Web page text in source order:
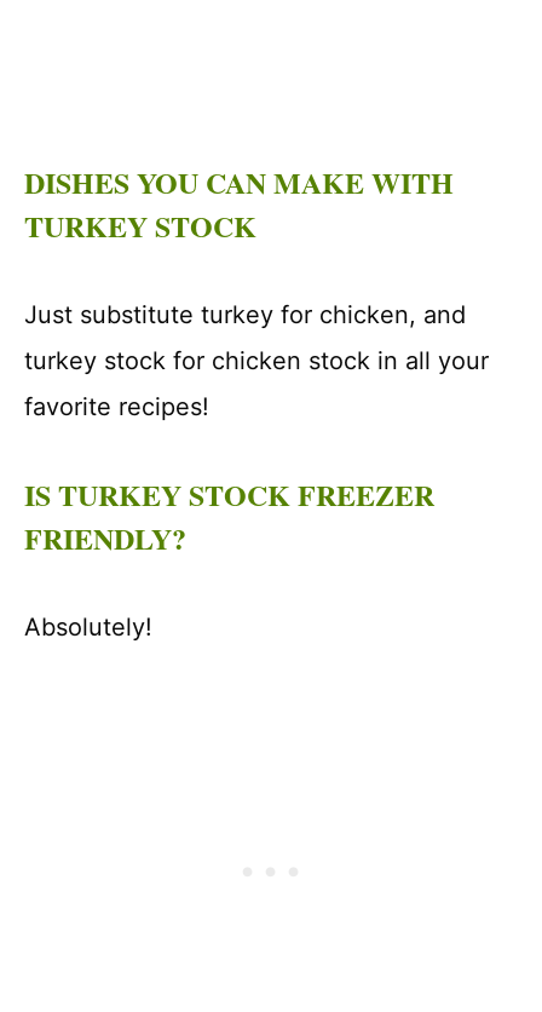
DISHES YOU CAN MAKE WITH
TURKEY STOCK
Just substitute turkey for chicken, and
turkey stock for chicken stock in all your
favorite recipes!
IS TURKEY STOCK FREEZER
FRIENDLY?
Absolutely!